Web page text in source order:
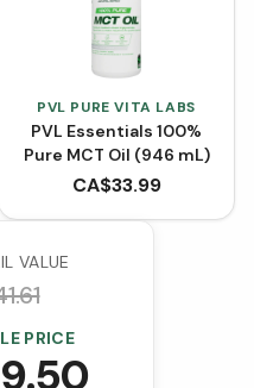
PVL PURE VITA LABS
PVL Essentials 100%
Pure MCT Oil (946 mL)
CA$33.99
VALUE
PRICE